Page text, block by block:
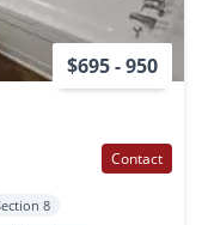
$695 - 950
Contact
8